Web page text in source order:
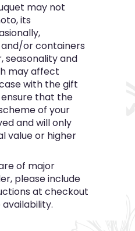
may not
its
or containers
seasonality and
may affect
with the gift
ensure that the
of your
and will only
value or higher
of major
please include
at checkout